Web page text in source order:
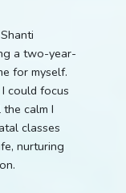
a two-year-
for myself.
could focus
calm I
classes
nurturing